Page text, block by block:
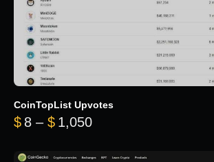
CoinTopList Upvotes
$ 8 – $ 1,050Price range: $8